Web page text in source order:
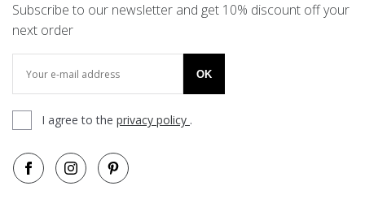
Subscribe to our newsletter and get 10% discount off your
next order
OK
I agree to the privacy policy .